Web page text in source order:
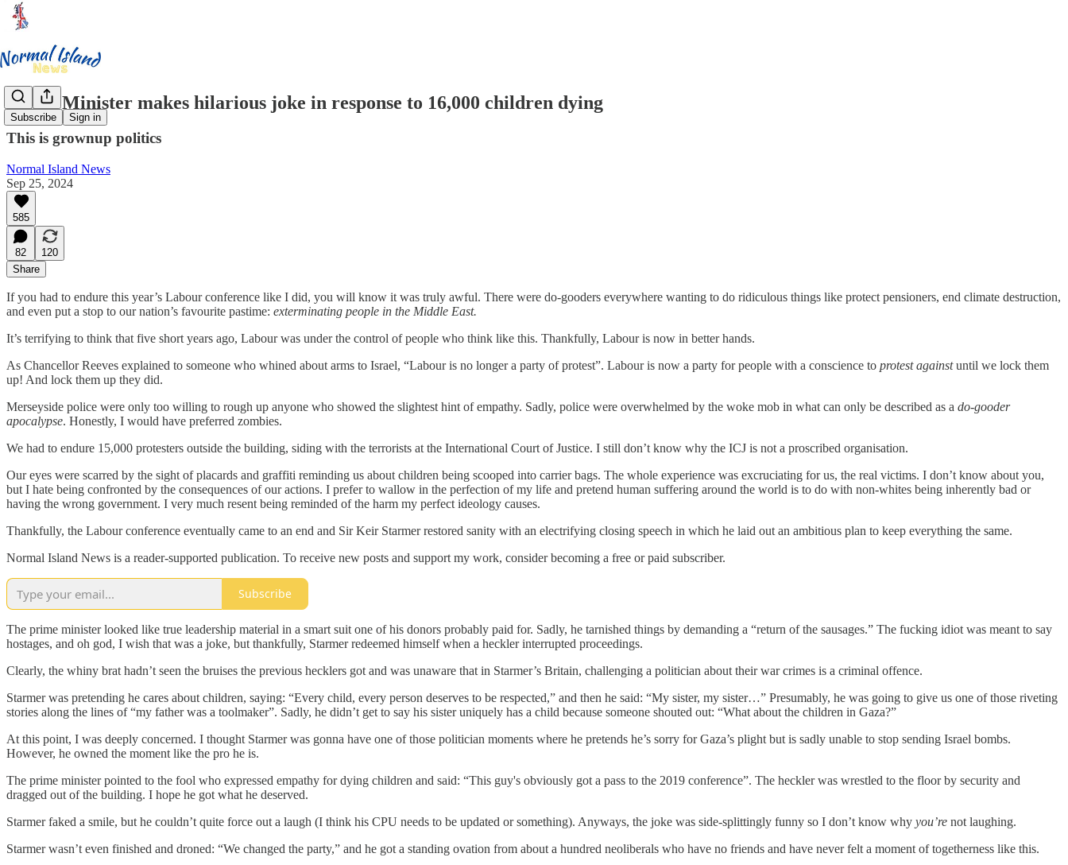
Subscribe Sign in
Prime Minister makes hilarious joke in response to 16,000 children dying
This is grownup politics
Normal Island News
Sep 25, 2024
585
82
120
Share
If you had to endure this year’s Labour conference like I did, you will know it was truly awful. There were do-gooders everywhere wanting to do ridiculous things like protect pensioners, end climate destruction,
and even put a stop to our nation’s favourite pastime: exterminating people in the Middle East.
It’s terrifying to think that five short years ago, Labour was under the control of people who think like this. Thankfully, Labour is now in better hands.
As Chancellor Reeves explained to someone who whined about arms to Israel, “Labour is no longer a party of protest”. Labour is now a party for people with a conscience to protest againstuntil we lock them
up! And lock them up they did.
Merseyside police were only too willing to rough up anyone who showed the slightest hint of empathy. Sadly, police were overwhelmed by the woke mob in what can only be described as a do-gooder
apocalypse. Honestly, I would have preferred zombies.
We had to endure 15,000 protesters outside the building, siding with the terrorists at the International Court of Justice. I still don’t know why the ICJ is not a proscribed organisation.
Our eyes were scarred by the sight of placards and graffiti reminding us about children being scooped into carrier bags. The whole experience was excruciating for us, the real victims. I don’t know about you,
but I hate being confronted by the consequences of our actions. I prefer to wallow in the perfection of my life and pretend human suffering around the world is to do with non-whites being inherently bad or
having the wrong government. I very much resent being reminded of the harm my perfect ideology causes.
Thankfully, the Labour conference eventually came to an end and Sir Keir Starmer restored sanity with an electrifying closing speech in which he laid out an ambitious plan to keep everything the same.
Normal Island News is a reader-supported publication. To receive new posts and support my work, consider becoming a free or paid subscriber.
Subscribe
The prime minister looked like true leadership material in a smart suit one of his donors probably paid for. Sadly, he tarnished things by demanding a “return of the sausages.” The fucking idiot was meant to say
hostages, and oh god, I wish that was a joke, but thankfully, Starmer redeemed himself when a heckler interrupted proceedings.
Clearly, the whiny brat hadn’t seen the bruises the previous hecklers got and was unaware that in Starmer’s Britain, challenging a politician about their war crimes is a criminal offence.
Starmer was pretending he cares about children, saying: “Every child, every person deserves to be respected,” and then he said: “My sister, my sister…” Presumably, he was going to give us one of those riveting
stories along the lines of “my father was a toolmaker”. Sadly, he didn’t get to say his sister uniquely has a child because someone shouted out: “What about the children in Gaza?”
At this point, I was deeply concerned. I thought Starmer was gonna have one of those politician moments where he pretends he’s sorry for Gaza’s plight but is sadly unable to stop sending Israel bombs.
However, he owned the moment like the pro he is.
The prime minister pointed to the fool who expressed empathy for dying children and said: “This guy's obviously got a pass to the 2019 conference”. The heckler was wrestled to the floor by security and
dragged out of the building. I hope he got what he deserved.
Starmer faked a smile, but he couldn’t quite force out a laugh (I think his CPU needs to be updated or something). Anyways, the joke was side-splittingly funny so I don’t know why you’re not laughing.
Starmer wasn’t even finished and droned: “We changed the party,” and he got a standing ovation from about a hundred neoliberals who have no friends and have never felt a moment of togetherness like this.